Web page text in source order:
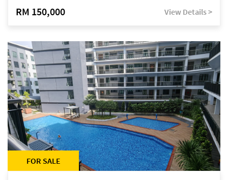
RM 150,000 View Details >
FOR SALE